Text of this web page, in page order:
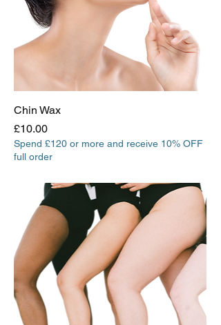
Chin Wax
Price
£10.00
Spend £120 or more and receive 10% OFF
full order